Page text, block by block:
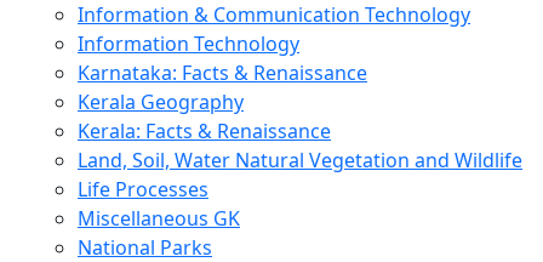
Information & Communication Technology
Information Technology
Karnataka: Facts & Renaissance
Kerala Geography
Kerala: Facts & Renaissance
Land, Soil, Water Natural Vegetation and Wildlife
Life Processes
Miscellaneous GK
National Parks